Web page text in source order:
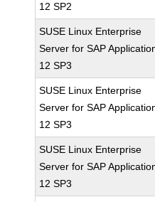
12 SP2
SUSE Linux Enterprise
Server for SAP
12 SP3
SUSE Linux Enterprise
Server for SAP
12 SP3
SUSE Linux Enterprise
Server for SAP
12 SP3